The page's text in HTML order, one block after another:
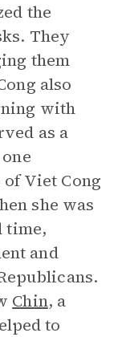
the
They
them
also
with
as a
Viet Cong
she was
time,
and
Chin, a
to